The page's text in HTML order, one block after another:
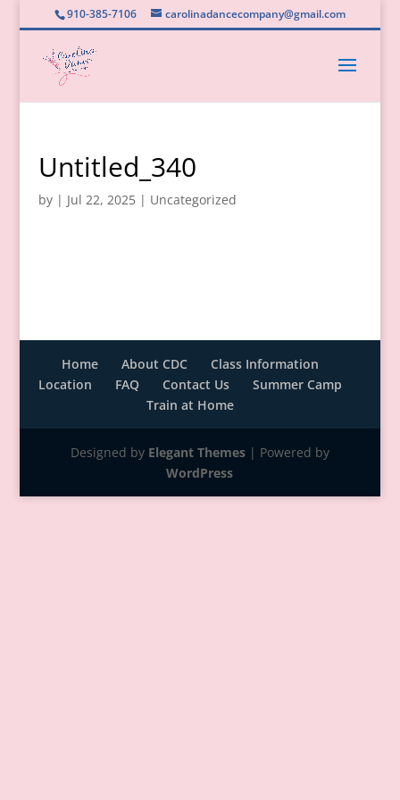
910-385-7106 carolinadancecompany@gmail.com
Untitled_340
by | Jul 22, 2025| Uncategorized
Home About CDC
Class Information
Location
FAQ Contact Us
Summer Camp
Train at Home
Designed by Elegant Themes| Powered by
WordPress